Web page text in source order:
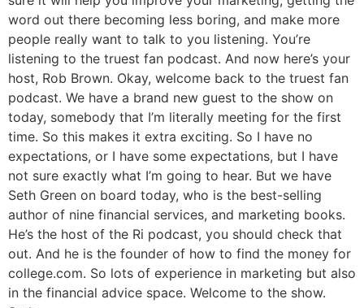
word out there becoming less boring, and make more
people really want to talk to you listening. You’re
listening to the truest fan podcast. And now here’s your
host, Rob Brown. Okay, welcome back to the truest fan
podcast. We have a brand new guest to the show on
today, somebody that I’m literally meeting for the first
time. So this makes it extra exciting. So I have no
expectations, or I have some expectations, but I have
not sure exactly what I’m going to hear. But we have
Seth Green on board today, who is the best-selling
author of nine financial services, and marketing books.
He’s the host of the Ri podcast, you should check that
out. And he is the founder of how to find the money for
college.com. So lots of experience in marketing but also
in the financial advice space. Welcome to the show.